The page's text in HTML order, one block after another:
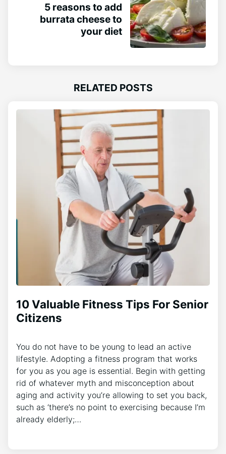
5 reasons to add
burrata cheese to
your diet
RELATED POSTS
10 Valuable Fitness Tips For Senior
Citizens
You do not have to be young to lead an active
lifestyle. Adopting a fitness program that works
for you as you age is essential. Begin with getting
rid of whatever myth and misconception about
aging and activity you’re allowing to set you back,
such as ‘there’s no point to exercising because I’m
already elderly;…